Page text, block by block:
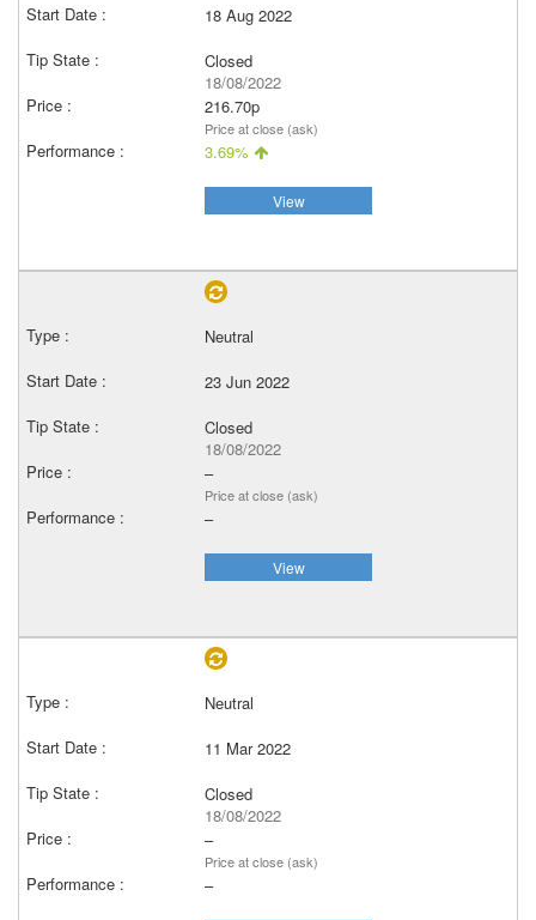
18 Aug 2022
Closed
18/08/2022
216.70p
Price at close (ask)
3.69%
View
Neutral
23 Jun 2022
Closed
18/08/2022
–
Price at close (ask)
–
View
Neutral
11 Mar 2022
Closed
18/08/2022
–
Price at close (ask)
–